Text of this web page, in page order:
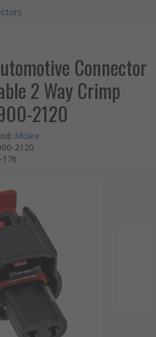
Connector
2 Way Crimp
2120
: Molex
2120
176